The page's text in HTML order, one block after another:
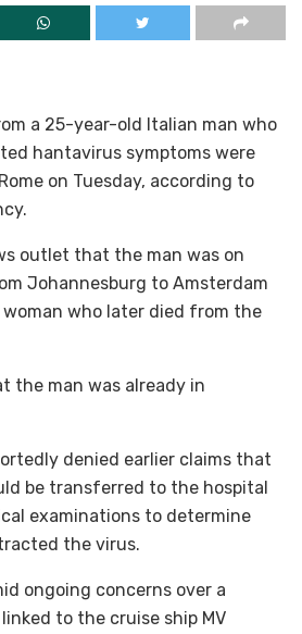
a 25-year-old Italian man who
hantavirus symptoms were
on Tuesday, according to
outlet that the man was on
Johannesburg to Amsterdam
who later died from the
the man was already in
denied earlier claims that
be transferred to the hospital
examinations to determine
the virus.
ongoing concerns over a
to the cruise ship MV